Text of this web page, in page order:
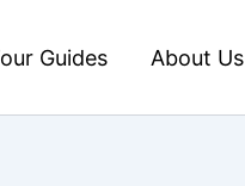
Guides About Us